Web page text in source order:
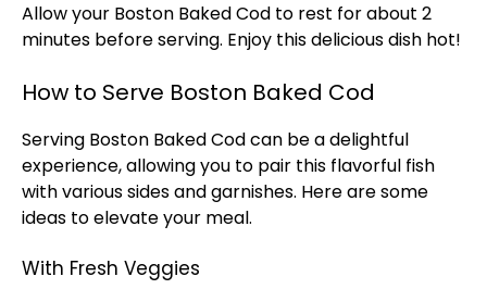
Allow your Boston Baked Cod to rest for about 2
minutes before serving. Enjoy this delicious dish hot!
How to Serve Boston Baked Cod
Serving Boston Baked Cod can be a delightful
experience, allowing you to pair this flavorful fish
with various sides and garnishes. Here are some
ideas to elevate your meal.
With Fresh Veggies